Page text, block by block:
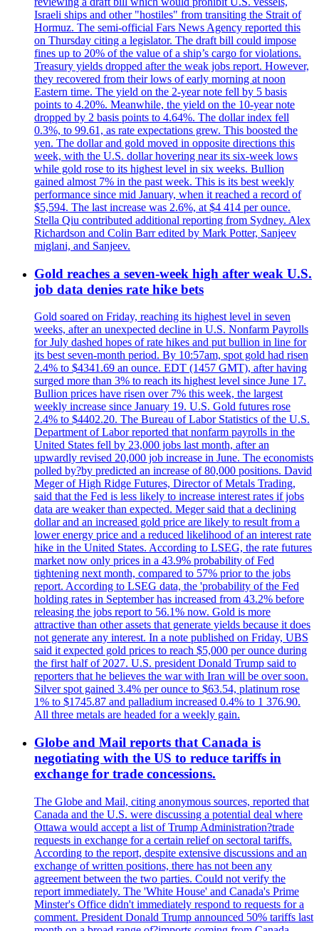
Israeli ships and other "hostiles" from transiting the Strait of
Hormuz. The semi-official Fars News Agency reported this
on Thursday citing a legislator. The draft bill could impose
fines up to 20% of the value of a ship’s cargo for violations.
Treasury yields dropped after the weak jobs report. However,
they recovered from their lows of early morning at noon
Eastern time. The yield on the 2-year note fell by 5 basis
points to 4.20%. Meanwhile, the yield on the 10-year note
dropped by 2 basis points to 4.64%. The dollar index fell
0.3%, to 99.61, as rate expectations grew. This boosted the
yen. The dollar and gold moved in opposite directions this
week, with the U.S. dollar hovering near its six-week lows
while gold rose to its highest level in six weeks. Bullion
gained almost 7% in the past week. This is its best weekly
performance since mid January, when it reached a record of
$5,594. The last increase was 2.6%, at $4 414 per ounce.
Stella Qiu contributed additional reporting from Sydney. Alex
Richardson and Colin Barr edited by Mark Potter, Sanjeev
miglani, and Sanjeev.
Gold reaches a seven-week high after weak U.S.
job data denies rate hike bets
Gold soared on Friday, reaching its highest level in seven
weeks, after an unexpected decline in U.S. Nonfarm Payrolls
for July dashed hopes of rate hikes and put bullion in line for
its best seven-month period. By 10:57am, spot gold had risen
2.4% to $4341.69 an ounce. EDT (1457 GMT), after having
surged more than 3% to reach its highest level since June 17.
Bullion prices have risen over 7% this week, the largest
weekly increase since January 19. U.S. Gold futures rose
2.4% to $4402.20. The Bureau of Labor Statistics of the U.S.
Department of Labor reported that nonfarm payrolls in the
United States fell by 23,000 jobs last month, after an
upwardly revised 20,000 job increase in June. The economists
polled by?by predicted an increase of 80,000 positions. David
Meger of High Ridge Futures, Director of Metals Trading,
said that the Fed is less likely to increase interest rates if jobs
data are weaker than expected. Meger said that a declining
dollar and an increased gold price are likely to result from a
lower energy price and a reduced likelihood of an interest rate
hike in the United States. According to LSEG, the rate futures
market now only prices in a 43.9% probability of Fed
tightening next month, compared to 57% prior to the jobs
report. According to LSEG data, the 'probability of the Fed
holding rates in September has increased from 43.2% before
releasing the jobs report to 56.1% now. Gold is more
attractive than other assets that generate yields because it does
not generate any interest. In a note published on Friday, UBS
said it expected gold prices to reach $5,000 per ounce during
the first half of 2027. U.S. president Donald Trump said to
reporters that he believes the war with Iran will be over soon.
Silver spot gained 3.4% per ounce to $63.54, platinum rose
1% to $1745.87 and palladium increased 0.4% to 1 376.90.
All three metals are headed for a weekly gain.
Globe and Mail reports that Canada is
negotiating with the US to reduce tariffs in
exchange for trade concessions.
The Globe and Mail, citing anonymous sources, reported that
Canada and the U.S. were discussing a potential deal where
Ottawa would accept a list of Trump Administration?trade
requests in exchange for a certain relief on sectoral tariffs.
According to the report, despite extensive discussions and an
exchange of written positions, there has not been any
agreement between the two parties. Could not verify the
report immediately. The 'White House' and Canada's Prime
Minster's Office didn't immediately respond to requests for a
comment. President Donald Trump announced 50% tariffs last